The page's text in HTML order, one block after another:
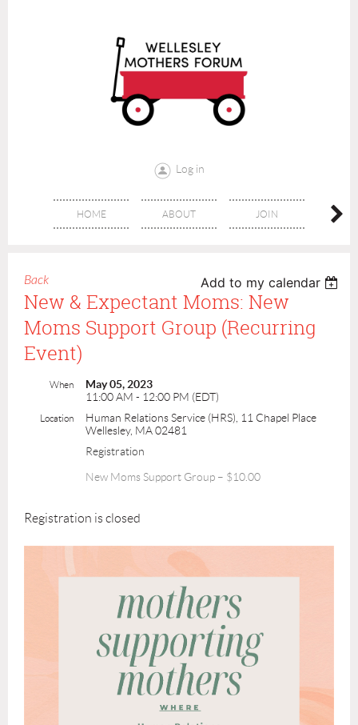
Log in
HOME ABOUT JOIN
Back Add to my calendar
New & Expectant Moms: New
Moms Support Group (recurring
Event)
When
May 05, 2023
11:00 AM - 12:00 PM (EDT)
Location
Human Relations Service (HRS), 11 Chapel Place
Wellesley, MA 02481
Registration
New Moms Support Group – $10.00
Registration is closed